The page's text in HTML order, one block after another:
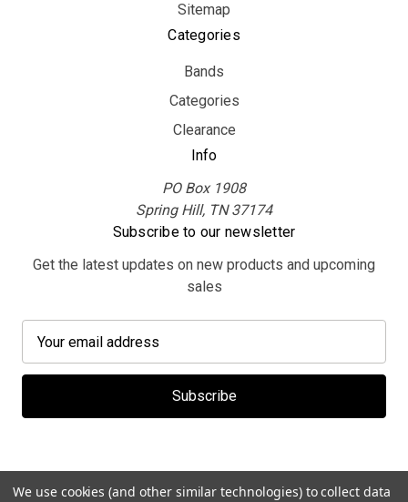
Sitemap
Categories
Bands
Categories
Clearance
Info
PO Box 1908
Spring Hill, TN 37174
Subscribe to our newsletter
Get the latest updates on new products and upcoming
sales
a
l
d
We use cookies (and other similar technologies) to collect data